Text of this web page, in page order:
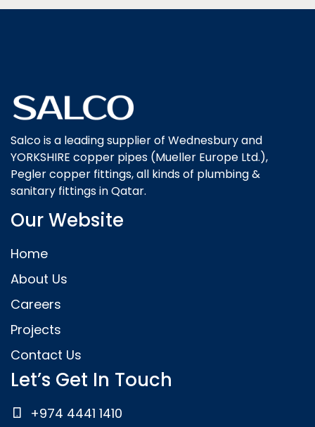
Salco is a leading supplier of Wednesbury and
YORKSHIRE copper pipes (Mueller Europe Ltd.),
Pegler copper fittings, all kinds of plumbing &
sanitary fittings in Qatar.
Our Website
Home
About Us
Careers
Projects
Contact Us
Let’s Get In Touch
+974 4441 1410